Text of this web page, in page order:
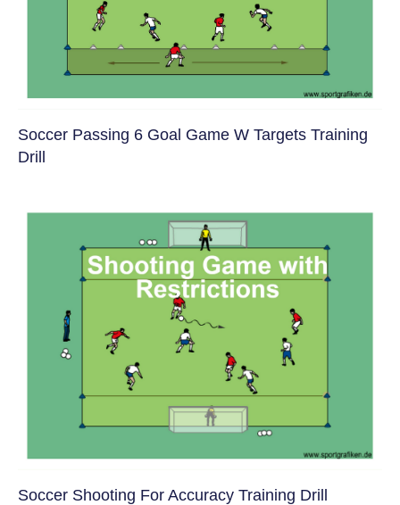
Soccer Passing 6 Goal Game W Targets Training
Drill
Soccer Shooting For Accuracy Training Drill